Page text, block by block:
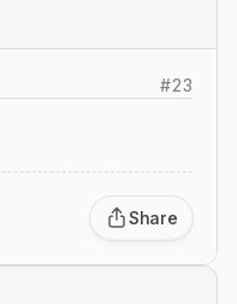
#23
Share